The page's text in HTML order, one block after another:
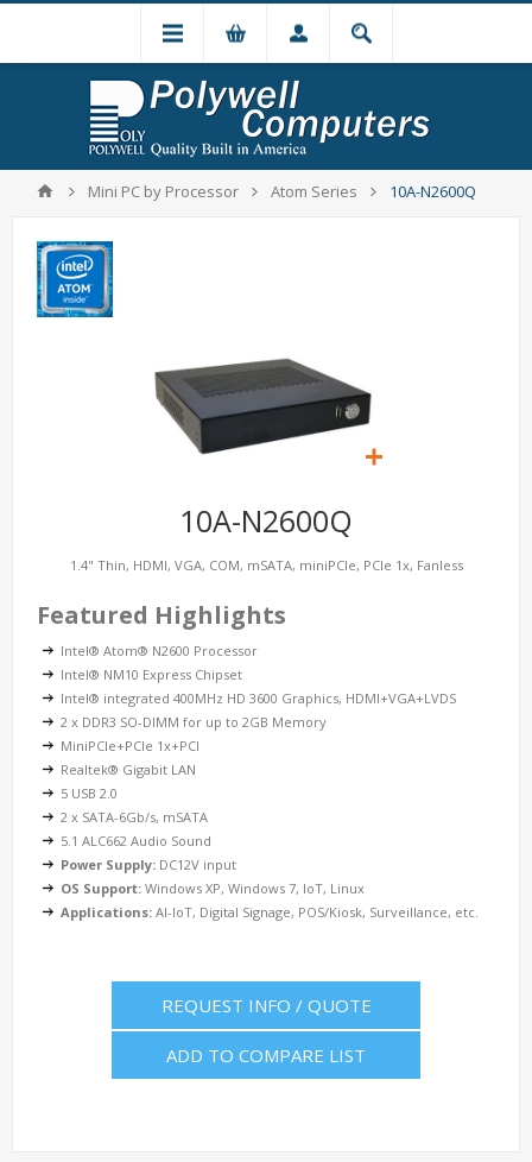
Mini PC by Processor Atom Series 10A-N2600Q
10A-N2600Q
1.4" Thin, HDMI, VGA, COM, mSATA, miniPCIe, PCIe 1x, Fanless
Featured Highlights
Intel® Atom® N2600 Processor
Intel® NM10 Express Chipset
Intel® integrated 400MHz HD 3600 Graphics, HDMI+VGA+LVDS
2 x DDR3 SO-DIMM for up to 2GB Memory
MiniPCIe+PCIe 1x+PCI
Realtek® Gigabit LAN
5 USB 2.0
2 x SATA-6Gb/s, mSATA
5.1 ALC662 Audio Sound
Power Supply: DC12V input
OS Support: Windows XP, Windows 7, IoT, Linux
Applications: AI-IoT, Digital Signage, POS/Kiosk, Surveillance, etc.
REQUEST INFO / QUOTE
ADD TO COMPARE LIST